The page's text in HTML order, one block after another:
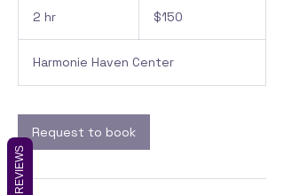
2 hr
Canadian
dollars$150
Harmonie Haven Center
Request to book
REVIEWS